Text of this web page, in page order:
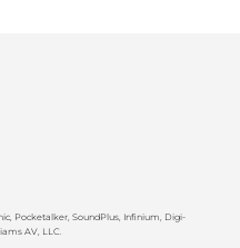
Pocketalker, SoundPlus, Infinium, Digi-
AV, LLC.